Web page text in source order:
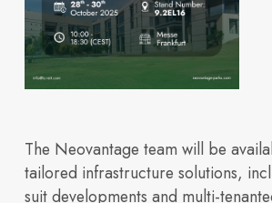
Built for
Insights
The Neovantage team will be
tailored infrastructure solutions,
suit developments and multi-